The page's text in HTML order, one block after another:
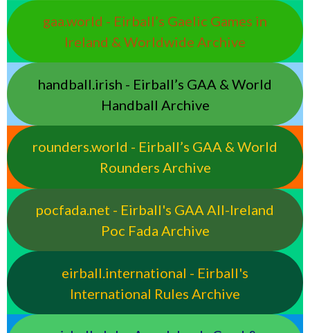
gaa.world - Eirball’s Gaelic Games in
Ireland & Worldwide Archive
handball.irish - Eirball’s GAA & World
Handball Archive
rounders.world - Eirball’s GAA & World
Rounders Archive
pocfada.net - Eirball's GAA All-Ireland
Poc Fada Archive
eirball.international - Eirball's
International Rules Archive